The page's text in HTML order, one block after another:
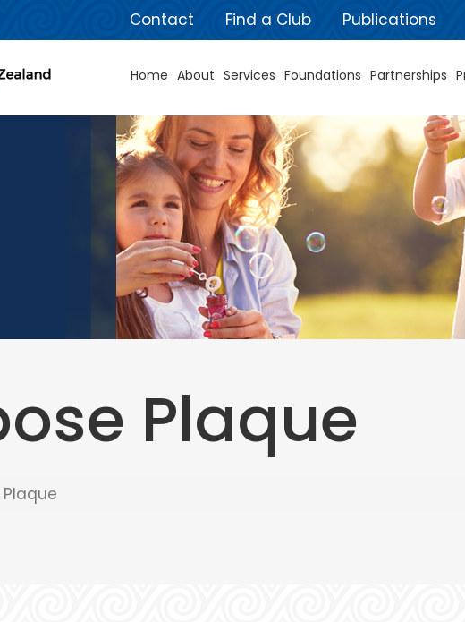
Contact Find a Club Publications
Home About Services Foundations Partnerships
Plaque
Plaque